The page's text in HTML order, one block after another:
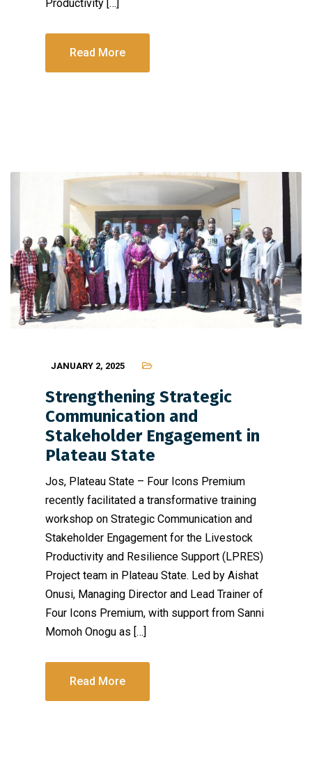
Productivity […]
Read More
JANUARY 2, 2025
Strengthening Strategic
Communication and
Stakeholder Engagement in
Plateau State
Jos, Plateau State – Four Icons Premium
recently facilitated a transformative training
workshop on Strategic Communication and
Stakeholder Engagement for the Livestock
Productivity and Resilience Support (LPRES)
Project team in Plateau State. Led by Aishat
Onusi, Managing Director and Lead Trainer of
Four Icons Premium, with support from Sanni
Momoh Onogu as […]
Read More